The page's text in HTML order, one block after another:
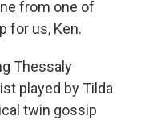
from one of
for us, Ken.
Thessaly
played by Tilda
twin gossip